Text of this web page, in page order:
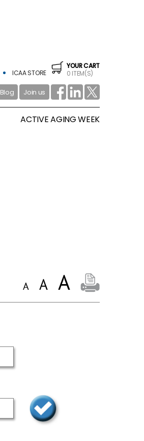
ICAA STORE
YOUR CART
0 ITEM(S)
Blog Join us
ACTIVE AGING WEEK